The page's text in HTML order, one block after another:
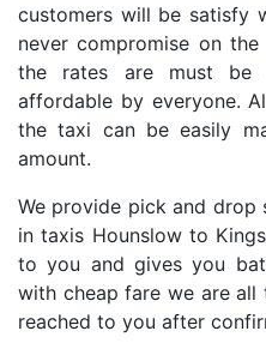
customers will be satisfy
never compromise on
the rates are must be
affordable by everyone.
the taxi can be easily
amount.
We provide pick and drop
in taxis Hounslow to
to you and gives you
with cheap fare we are
reached to you after